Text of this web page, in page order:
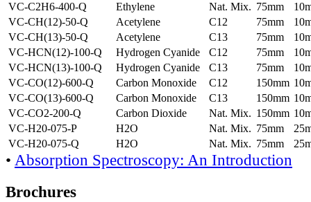
VC-C2H6-400-Q
Ethylene Nat. Mix. 75mm
VC-CH(12)-50-Q
Acetylene C12 75mm
VC-CH(13)-50-Q
Acetylene C13 75mm
VC-HCN(12)-100-Q
Hydrogen Cyanide C12 75mm
VC-HCN(13)-100-Q
Hydrogen Cyanide C13 75mm
VC-CO(12)-600-Q
Carbon Monoxide C12 150mm
VC-CO(13)-600-Q
Carbon Monoxide C13 150mm
VC-CO2-200-Q
Carbon Dioxide Nat. Mix. 150mm
VC-H20-075-P
H2O Nat. Mix. 75mm
VC-H20-075-Q
H2O Nat. Mix. 75mm
• Absorption Spectroscopy: An Introduction
Brochures